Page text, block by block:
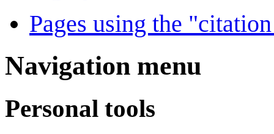
Pages using the
Navigation menu
Personal tools